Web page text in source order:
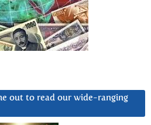
out to read our wide-ranging